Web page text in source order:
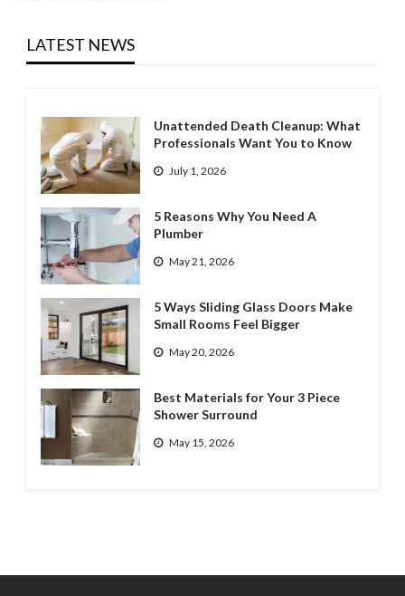
LATEST NEWS
Unattended Death Cleanup: What
Professionals Want You to Know
July 1, 2026
5 Reasons Why You Need A
Plumber
May 21, 2026
5 Ways Sliding Glass Doors Make
Small Rooms Feel Bigger
May 20, 2026
Best Materials for Your 3 Piece
Shower Surround
May 15, 2026